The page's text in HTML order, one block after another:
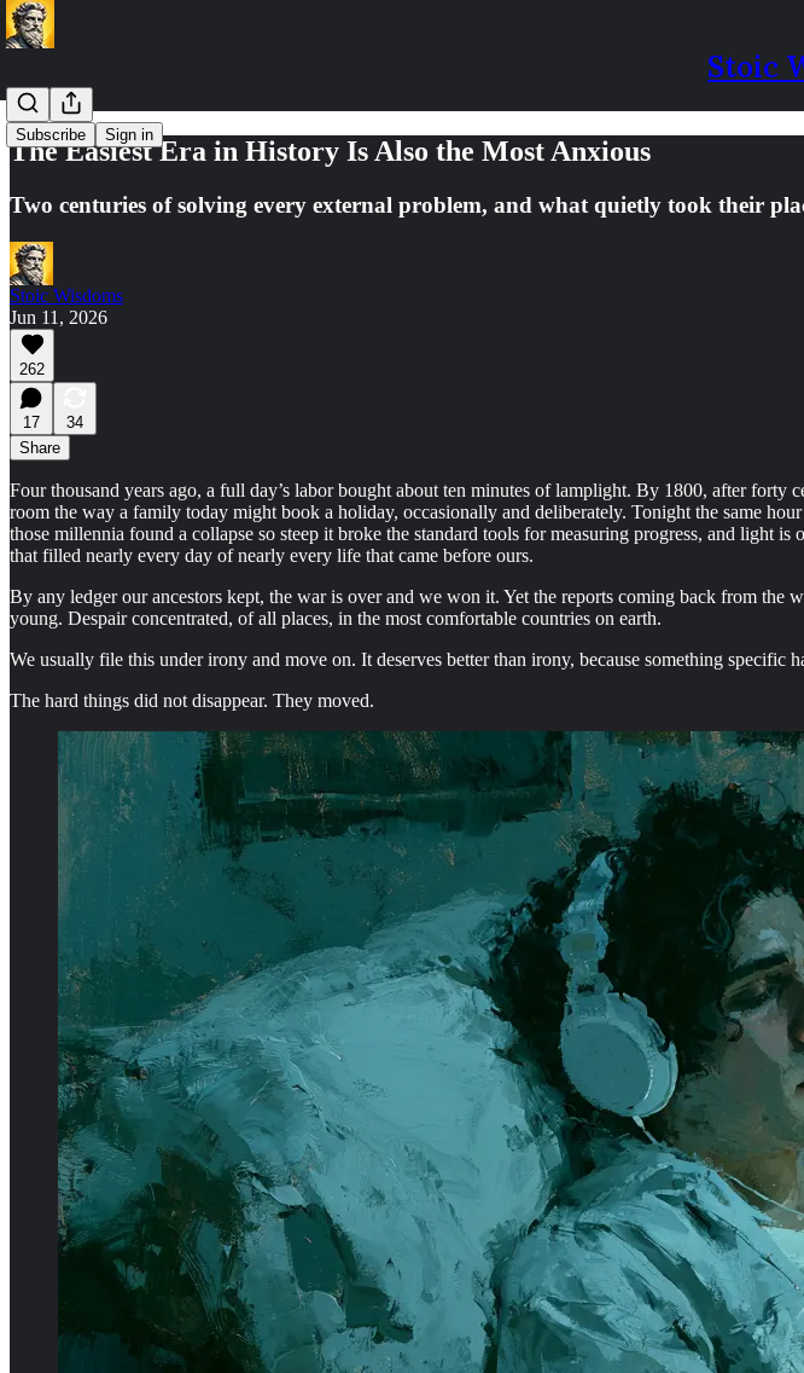
Stoic
Subscribe Sign in
The Easiest Era in History Is Also the Most Anxious
Two centuries of solving every external problem, and what quietly took their
Stoic Wisdoms
Jun 11, 2026
262
17
34
Share
Four thousand years ago, a full day’s labor bought about ten minutes of lamplight. By 1800, after
room the way a family today might book a holiday, occasionally and deliberately. Tonight the same
those millennia found a collapse so steep it broke the standard tools for measuring progress, and light
that filled nearly every day of nearly every life that came before ours.
By any ledger our ancestors kept, the war is over and we won it. Yet the reports coming back from the
young. Despair concentrated, of all places, in the most comfortable countries on earth.
We usually file this under irony and move on. It deserves better than irony, because something
The hard things did not disappear. They moved.